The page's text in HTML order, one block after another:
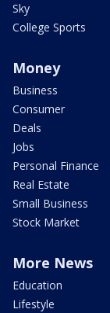
Sky
College Sports
Money
Business
Consumer
Deals
Jobs
Personal Finance
Real Estate
Small Business
Stock Market
More News
Education
Lifestyle